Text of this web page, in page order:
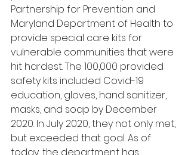
Partnership for Prevention and
Maryland Department of Health to
provide special care kits for
vulnerable communities that were
hit hardest. The 100,000 provided
safety kits included Covid-19
education, gloves, hand sanitizer,
masks, and soap by December
2020. In July 2020, they not only met,
but exceeded that goal. As of
today, the department has